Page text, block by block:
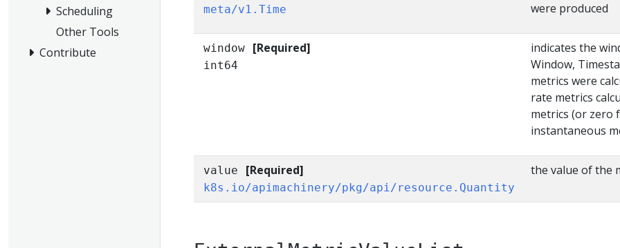
Scheduling
Other Tools
Contribute
meta/v1.Time
were produced
window [Required]
int64
indicates the
Window,
metrics were
rate metrics
metrics (or zero
instantaneous
value [Required]
k8s.io/apimachinery/pkg/api/resource.Quantity
the value of the